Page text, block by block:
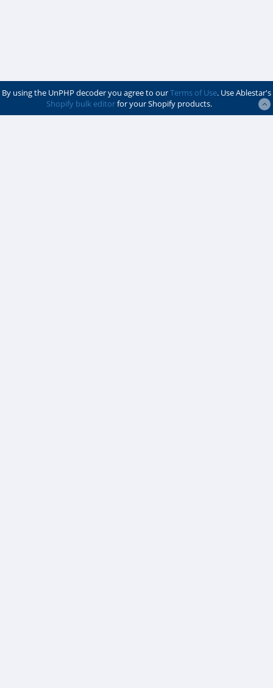
By using the UnPHP decoder you agree to ourTerms of Use. Use Ablestar's
Shopify bulk editorfor your Shopify products.